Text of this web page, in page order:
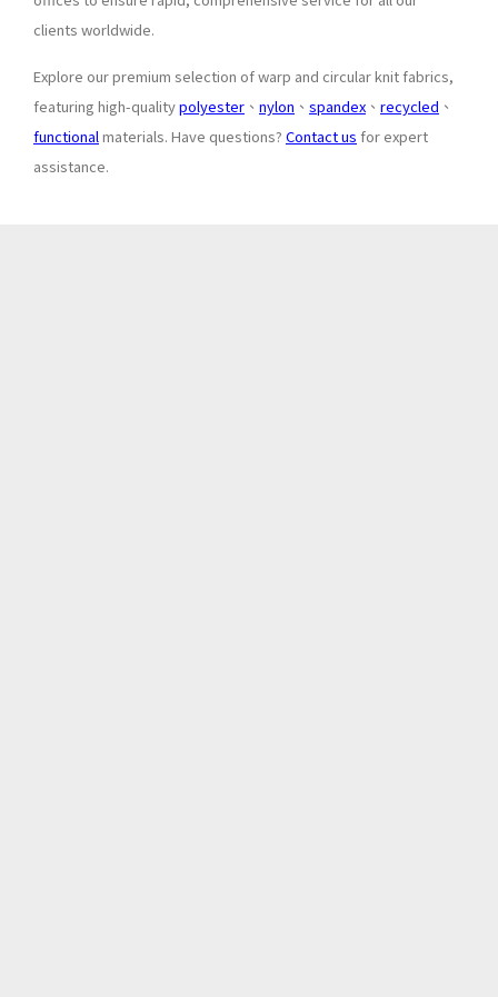
clients worldwide.
Explore our premium selection of warp and circular knit fabrics,
featuring high-qualitypolyester 、 nylon 、 spandex 、 recycled 、
functional materials. Have questions? Contact us for expert
assistance.